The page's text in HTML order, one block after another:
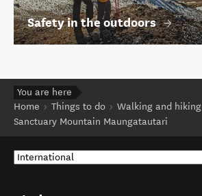
Safety in the outdoors
You are here
Home
Things to do Walking and hiking
Sanctuary Mountain Maungatautari